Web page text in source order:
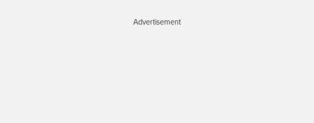
Advertisement